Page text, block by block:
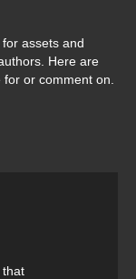
assets and
Here are
or comment on.
that